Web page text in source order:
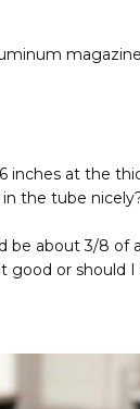
inches at the
the tube
about 3/8
good or should